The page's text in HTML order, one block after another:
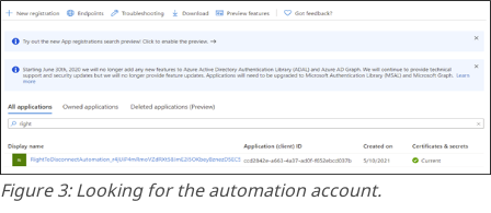
Figure 3: Looking for the automation account.